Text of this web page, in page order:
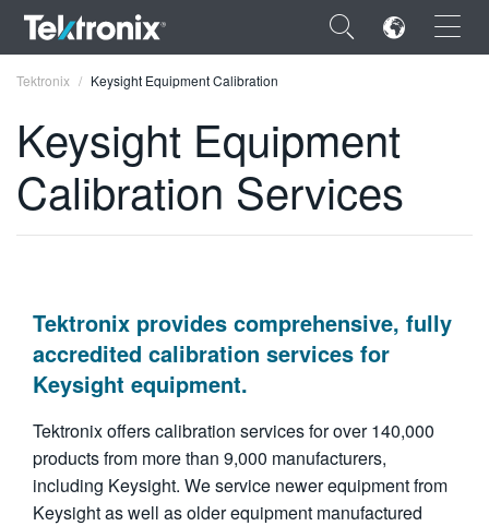
×
ENGLISH
VIỆT NAM
简体中文
日本語
한국어
繁體中文
Tektronix Keysight Equipment Calibration
Keysight Equipment
Calibration Services
Tektronix provides comprehensive, fully
accredited calibration services for
Keysight equipment.
Tektronix offers calibration services for over 140,000
products from more than 9,000 manufacturers,
including Keysight. We service newer equipment from
Keysight as well as older equipment manufactured